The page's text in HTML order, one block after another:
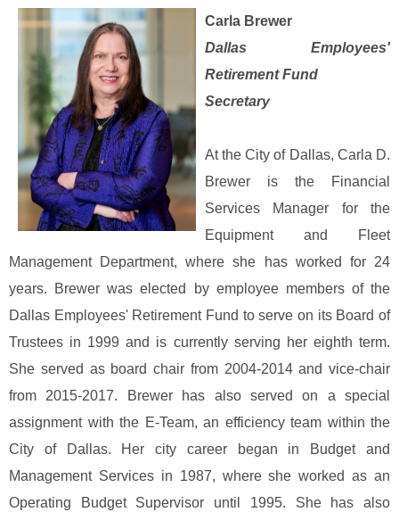
Carla Brewer
Dallas Employees'
Retirement Fund
Secretary
At the City of Dallas, Carla D.
Brewer is the Financial
Services Manager for the
Equipment and Fleet
Management Department, where she has worked for 24
years. Brewer was elected by employee members of the
Dallas Employees' Retirement Fund to serve on its Board of
Trustees in 1999 and is currently serving her eighth term.
She served as board chair from 2004-2014 and vice-chair
from 2015-2017. Brewer has also served on a special
assignment with the E-Team, an efficiency team within the
City of Dallas. Her city career began in Budget and
Management Services in 1987, where she worked as an
Operating Budget Supervisor until 1995. She has also